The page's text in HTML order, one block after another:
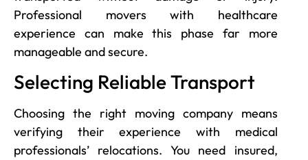
Professional movers with healthcare
experience can make this phase far more
manageable and secure.
Selecting Reliable Transport
Choosing the right moving company means
verifying their experience with medical
professionals’ relocations. You need insured,